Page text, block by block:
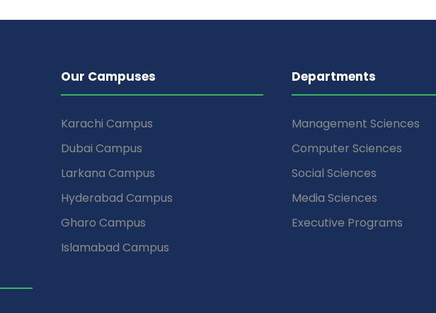
Our Campuses
Karachi Campus
Dubai Campus
Larkana Campus
Hyderabad Campus
Gharo Campus
Islamabad Campus
Departments
Management Sciences
Computer Sciences
Social Sciences
Media Sciences
Executive Programs